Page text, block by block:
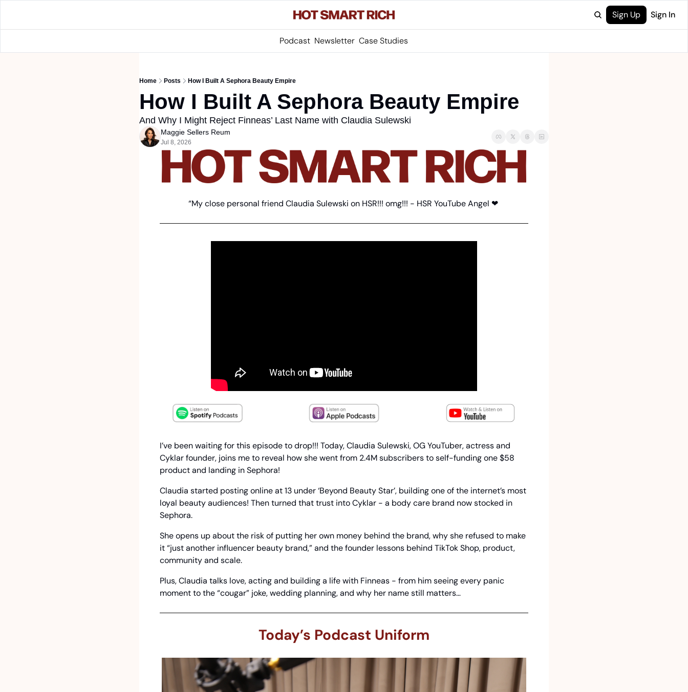
Sign Up Sign In
Podcast Newsletter Case Studies
Home Posts How I Built A Sephora Beauty Empire
How I Built A Sephora Beauty Empire
And Why I Might Reject Finneas’ Last Name with Claudia Sulewski
Maggie Sellers Reum
Jul 8, 2026
“My close personal friend Claudia Sulewski on HSR!!! omg!!! - HSR YouTube Angel ❤
I’ve been waiting for this episode to drop!!! Today, Claudia Sulewski, OG YouTuber, actress and
Cyklar founder, joins me to reveal how she went from 2.4M subscribers to self-funding one $58
product and landing in Sephora!
Claudia started posting online at 13 under ‘Beyond Beauty Star’, building one of the internet’s most
loyal beauty audiences! Then turned that trust into Cyklar - a body care brand now stocked in
Sephora.
She opens up about the risk of putting her own money behind the brand, why she refused to make
it “just another influencer beauty brand,” and the founder lessons behind TikTok Shop, product,
community and scale.
Plus, Claudia talks love, acting and building a life with Finneas - from him seeing every panic
moment to the “cougar” joke, wedding planning, and why her name still matters…
Today’s Podcast Uniform